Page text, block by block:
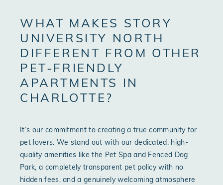
WHAT MAKES STORY
UNIVERSITY NORTH
DIFFERENT FROM OTHER
PET-FRIENDLY
APARTMENTS IN
CHARLOTTE?
It’s our commitment to creating a true community for
pet lovers. We stand out with our dedicated, high-
quality amenities like the Pet Spa and Fenced Dog
Park, a completely transparent pet policy with no
hidden fees, and a genuinely welcoming atmosphere